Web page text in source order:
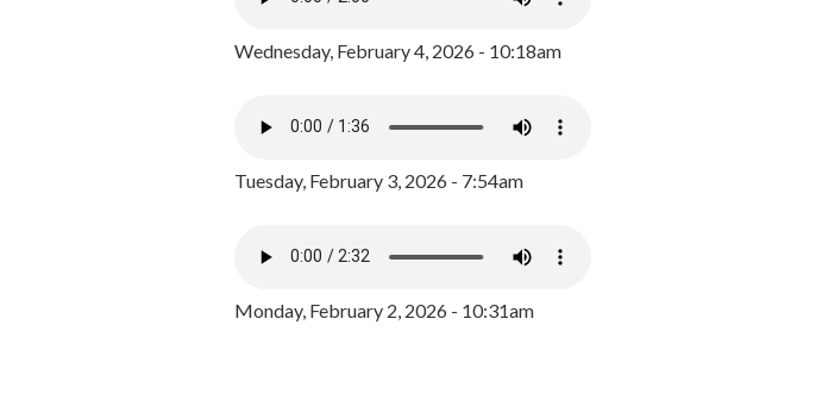
Wednesday, February 4, 2026 - 10:18am
Tuesday, February 3, 2026 - 7:54am
Monday, February 2, 2026 - 10:31am